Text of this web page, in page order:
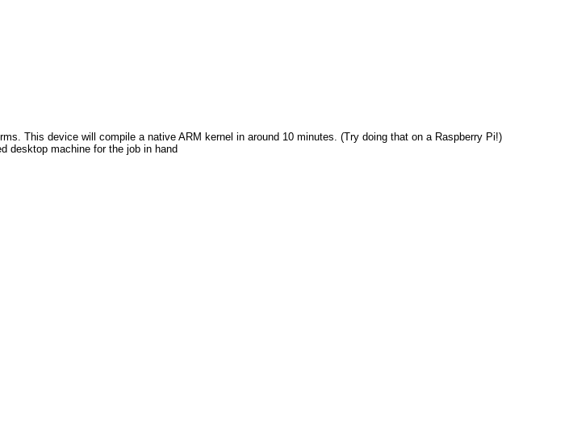
This device will compile a native ARM kernel in around 10 minutes. (Try doing that on a Raspberry Pi!)
desktop machine for the job in hand